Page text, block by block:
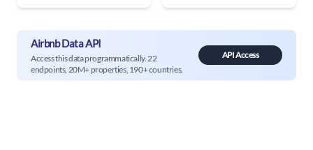
Airbnb Data API
Access this data programmatically. 22
endpoints, 20M+ properties, 190+ countries.
API Access